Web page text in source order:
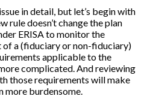
in detail, but let’s begin with
rule doesn’t change the plan
ERISA to monitor the
a (fiduciary or non-fiduciary)
applicable to the
complicated. And reviewing
those requirements will make
more burdensome.